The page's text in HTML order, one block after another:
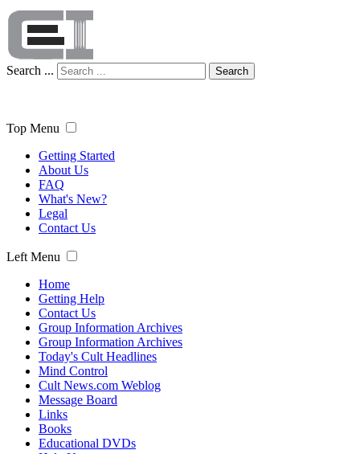
Search ... Search
Top Menu
Getting Started
About Us
FAQ
What's New?
Legal
Contact Us
Left Menu
Home
Getting Help
Contact Us
Group Information Archives
Group Information Archives
Today's Cult Headlines
Mind Control
Cult News.com Weblog
Message Board
Links
Books
Educational DVDs